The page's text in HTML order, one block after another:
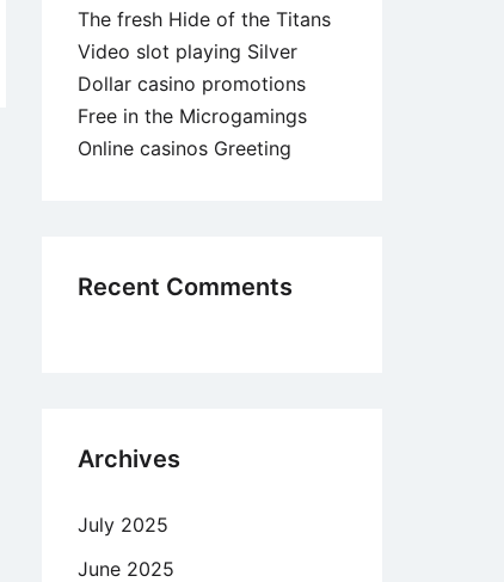
The fresh Hide of the Titans
Video slot playing Silver
Dollar casino promotions
Free in the Microgamings
Online casinos Greeting
Recent Comments
Archives
July 2025
June 2025